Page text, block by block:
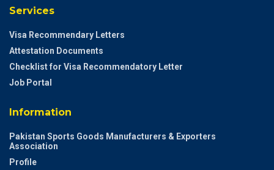
Services
Visa Recommendary Letters
Attestation Documents
Checklist for Visa Recommendatory Letter
Job Portal
Information
Pakistan Sports Goods Manufacturers & Exporters
Association
Profile